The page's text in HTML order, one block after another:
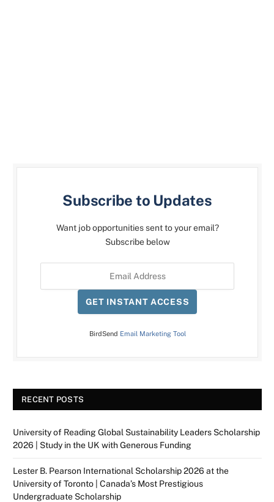
Subscribe to Updates
Want job opportunities sent to your email?
Subscribe below
GET INSTANT ACCESS
BirdSend Email Marketing Tool
RECENT POSTS
University of Reading Global Sustainability Leaders Scholarship
2026 | Study in the UK with Generous Funding
Lester B. Pearson International Scholarship 2026 at the
University of Toronto | Canada’s Most Prestigious
Undergraduate Scholarship